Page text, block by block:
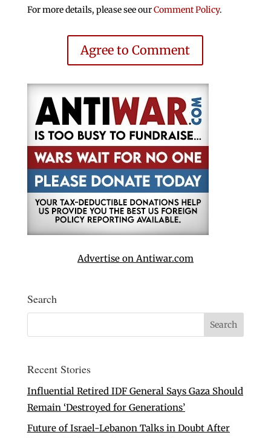
For more details, please see ourComment Policy.
Agree to Comment
Advertise on Antiwar.com
Search
Recent Stories
Influential Retired IDF General Says Gaza Should
Remain ‘Destroyed for Generations’
Future of Israel-Lebanon Talks in Doubt After